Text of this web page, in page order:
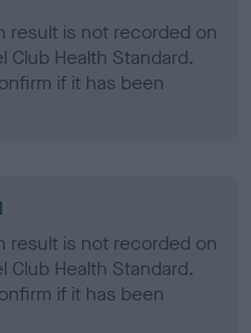
result is not recorded on
Health Standard.
if it has been
result is not recorded on
Health Standard.
if it has been